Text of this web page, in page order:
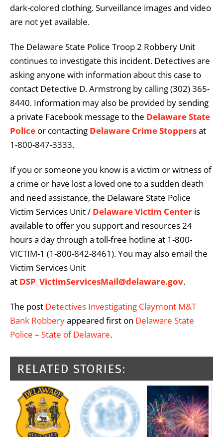
dark-colored clothing. Surveillance images and video
are not yet available.
The Delaware State Police Troop 2 Robbery Unit
continues to investigate this incident. Detectives are
asking anyone with information about this case to
contact Detective D. Armstrong by calling (302) 365-
8440. Information may also be provided by sending
a private Facebook message to the Delaware State
Police or contacting Delaware Crime Stoppersat
1-800-847-3333.
If you or someone you know is a victim or witness of
a crime or have lost a loved one to a sudden death
and need assistance, the Delaware State Police
Victim Services Unit / Delaware Victim Center is
available to offer you support and resources 24
hours a day through a toll-free hotline at 1-800-
VICTIM-1 (1-800-842-8461). You may also email the
Victim Services Unit
at DSP_VictimServicesMail@delaware.gov.
The post Detectives Investigating Claymont M&T
Bank Robberyappeared first on Delaware State
Police – State of Delaware.
RELATED STORIES: